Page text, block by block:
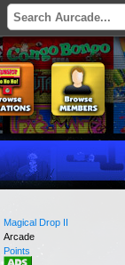
Magical Drop II
Arcade
Points